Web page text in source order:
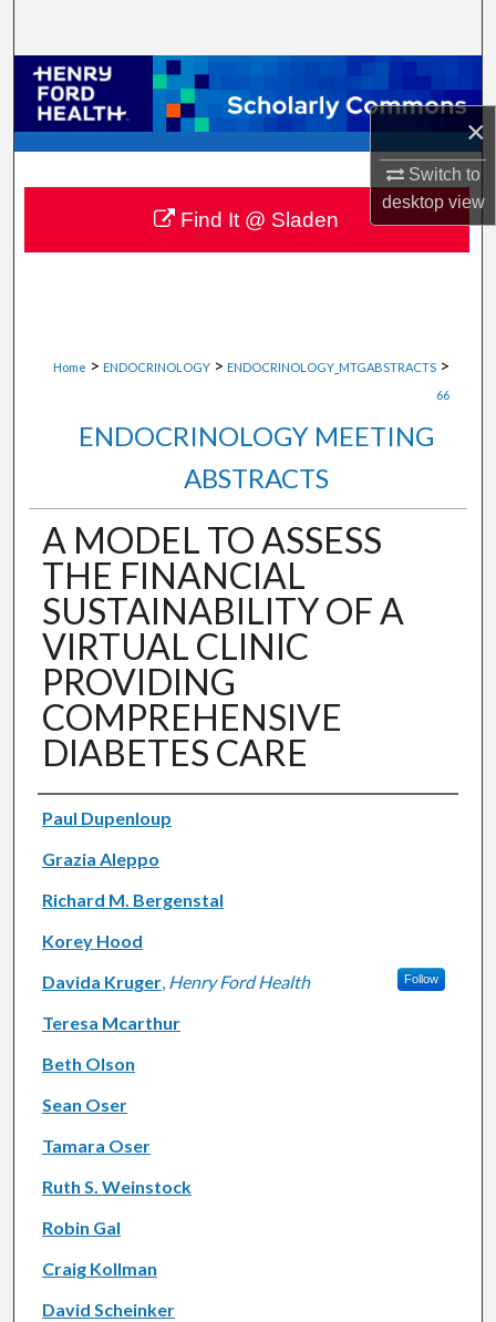
×
Switch to
desktopview
Browse Collections
My Account
About
Digital Commons Network™
Home > ENDOCRINOLOGY > ENDOCRINOLOGY_MTGABSTRACTS >
66
ENDOCRINOLOGY MEETING
ABSTRACTS
A MODEL TO ASSESS
THE FINANCIAL
SUSTAINABILITY OF A
VIRTUAL CLINIC
PROVIDING
COMPREHENSIVE
DIABETES CARE
Authors
Paul Dupenloup
Grazia Aleppo
Richard M. Bergenstal
Korey Hood
Davida Kruger, Henry Ford Health Follow
Teresa Mcarthur
Beth Olson
Sean Oser
Tamara Oser
Ruth S. Weinstock
Robin Gal
Craig Kollman
David Scheinker
Find It @ Sladen